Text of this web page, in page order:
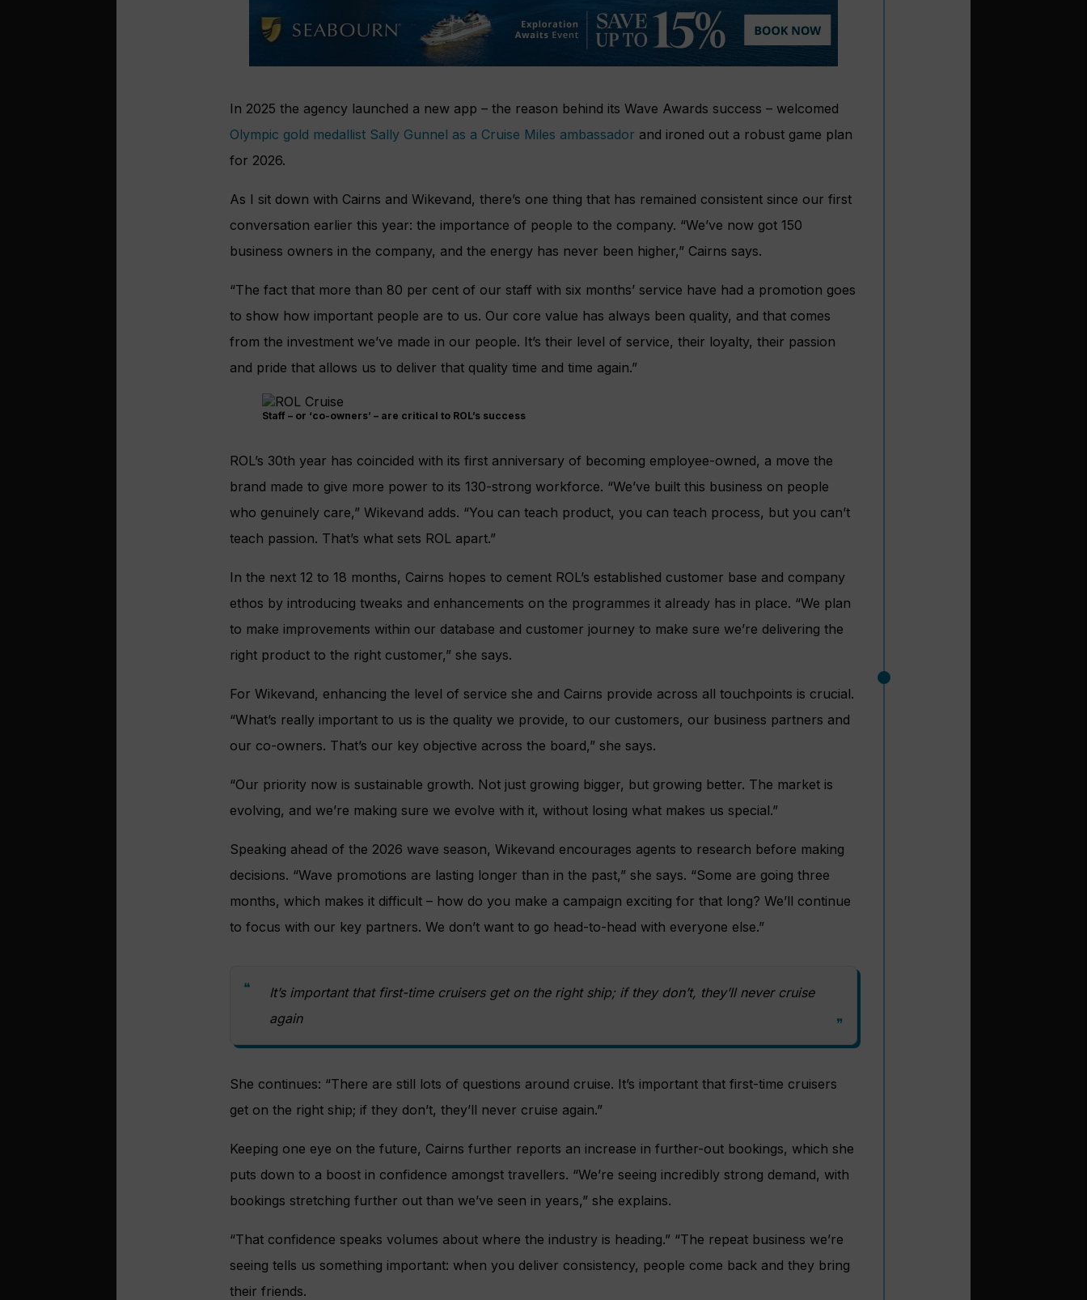
In 2025 the agency launched a new app – the reason behind its Wave Awards success – welcomed
Olympic gold medallist Sally Gunnel as a Cruise Miles ambassador and ironed out a robust game plan
for 2026.
As I sit down with Cairns and Wikevand, there’s one thing that has remained consistent since our first
conversation earlier this year: the importance of people to the company. “We’ve now got 150
business owners in the company, and the energy has never been higher,” Cairns says.
“The fact that more than 80 per cent of our staff with six months’ service have had a promotion goes
to show how important people are to us. Our core value has always been quality, and that comes
from the investment we’ve made in our people. It’s their level of service, their loyalty, their passion
and pride that allows us to deliver that quality time and time again.”
Staff – or ‘co-owners’ – are critical to ROL’s success
ROL’s 30th year has coincided with its first anniversary of becoming employee-owned, a move the
brand made to give more power to its 130-strong workforce. “We’ve built this business on people
who genuinely care,” Wikevand adds. “You can teach product, you can teach process, but you can’t
teach passion. That’s what sets ROL apart.”
In the next 12 to 18 months, Cairns hopes to cement ROL’s established customer base and company
ethos by introducing tweaks and enhancements on the programmes it already has in place. “We plan
to make improvements within our database and customer journey to make sure we’re delivering the
right product to the right customer,” she says.
For Wikevand, enhancing the level of service she and Cairns provide across all touchpoints is crucial.
“What’s really important to us is the quality we provide, to our customers, our business partners and
our co-owners. That’s our key objective across the board,” she says.
“Our priority now is sustainable growth. Not just growing bigger, but growing better. The market is
evolving, and we’re making sure we evolve with it, without losing what makes us special.”
Speaking ahead of the 2026 wave season, Wikevand encourages agents to research before making
decisions. “Wave promotions are lasting longer than in the past,” she says. “Some are going three
months, which makes it difficult – how do you make a campaign exciting for that long? We’ll continue
to focus with our key partners. We don’t want to go head-to-head with everyone else.”
It’s important that first-time cruisers get on the right ship; if they don’t, they’ll never cruise
again
She continues: “There are still lots of questions around cruise. It’s important that first-time cruisers
get on the right ship; if they don’t, they’ll never cruise again.”
Keeping one eye on the future, Cairns further reports an increase in further-out bookings, which she
puts down to a boost in confidence amongst travellers. “We’re seeing incredibly strong demand, with
bookings stretching further out than we’ve seen in years,” she explains.
“That confidence speaks volumes about where the industry is heading.” “The repeat business we’re
seeing tells us something important: when you deliver consistency, people come back and they bring
their friends.